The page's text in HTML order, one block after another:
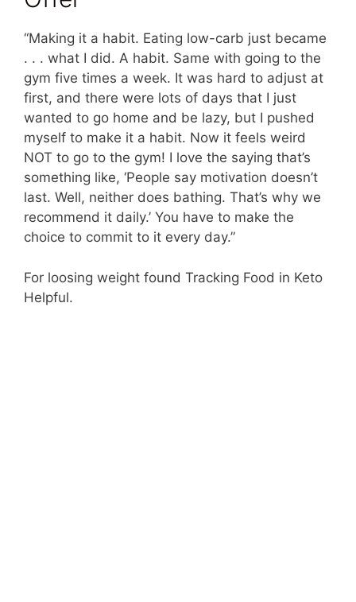
“Making it a habit. Eating low-carb just became
. . . what I did. A habit. Same with going to the
gym five times a week. It was hard to adjust at
first, and there were lots of days that I just
wanted to go home and be lazy, but I pushed
myself to make it a habit. Now it feels weird
NOT to go to the gym! I love the saying that’s
something like, ‘People say motivation doesn’t
last. Well, neither does bathing. That’s why we
recommend it daily.’ You have to make the
choice to commit to it every day.”
For loosing weight found Tracking Food in Keto
Helpful.